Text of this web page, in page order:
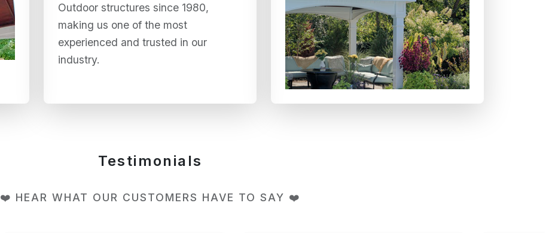
Outdoor structures since 1980,
making us one of the most
experienced and trusted in our
industry.
Testimonials
❤️ HEAR WHAT OUR CUSTOMERS HAVE TO SAY ❤️